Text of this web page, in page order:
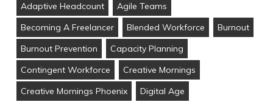
Adaptive Headcount
Agile Teams
Becoming A Freelancer
Blended Workforce
Burnout
Burnout Prevention
Capacity Planning
Contingent Workforce
Creative Mornings
Creative Mornings Phoenix
Digital Age